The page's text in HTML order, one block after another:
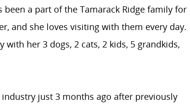
a part of the Tamarack Ridge family for
and she loves visiting with them every day.
with her 3 dogs, 2 cats, 2 kids, 5 grandkids,
just 3 months ago after previously